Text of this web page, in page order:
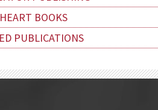
BOOKS
PUBLICATIONS